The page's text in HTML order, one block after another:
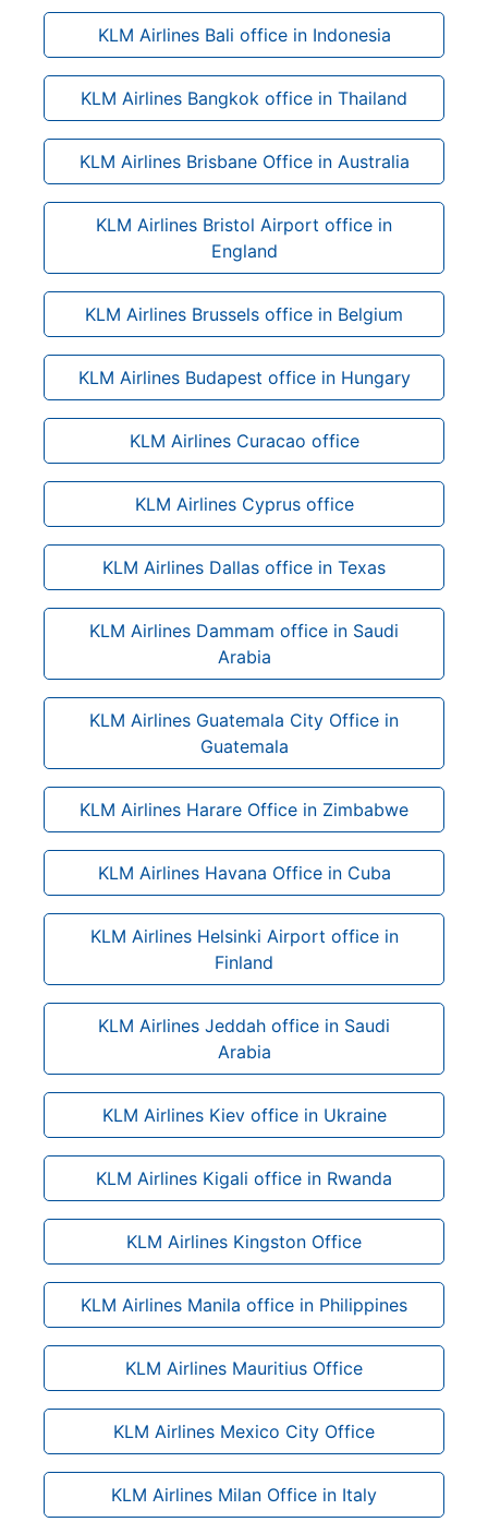
KLM Airlines Bali office in Indonesia
KLM Airlines Bangkok office in Thailand
KLM Airlines Brisbane Office in Australia
KLM Airlines Bristol Airport office in
England
KLM Airlines Brussels office in Belgium
KLM Airlines Budapest office in Hungary
KLM Airlines Curacao office
KLM Airlines Cyprus office
KLM Airlines Dallas office in Texas
KLM Airlines Dammam office in Saudi
Arabia
KLM Airlines Guatemala City Office in
Guatemala
KLM Airlines Harare Office in Zimbabwe
KLM Airlines Havana Office in Cuba
KLM Airlines Helsinki Airport office in
Finland
KLM Airlines Jeddah office in Saudi
Arabia
KLM Airlines Kiev office in Ukraine
KLM Airlines Kigali office in Rwanda
KLM Airlines Kingston Office
KLM Airlines Manila office in Philippines
KLM Airlines Mauritius Office
KLM Airlines Mexico City Office
KLM Airlines Milan Office in Italy